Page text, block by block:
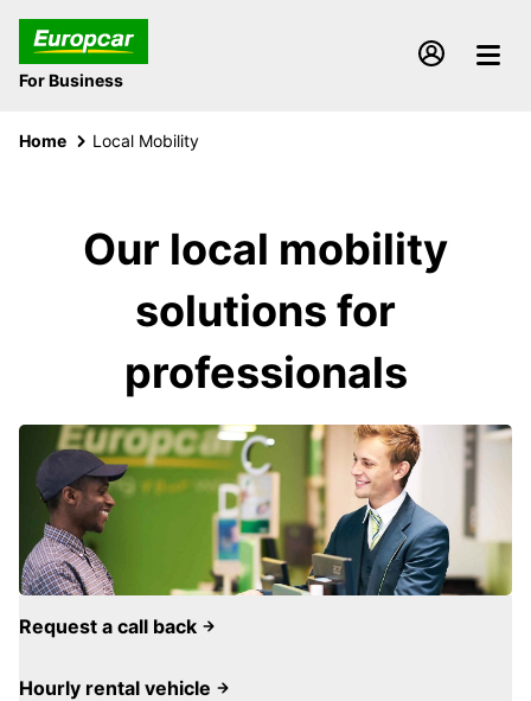
For Business
Home Local Mobility
Our local mobility
solutions for
professionals
Request a call back
Hourly rental vehicle